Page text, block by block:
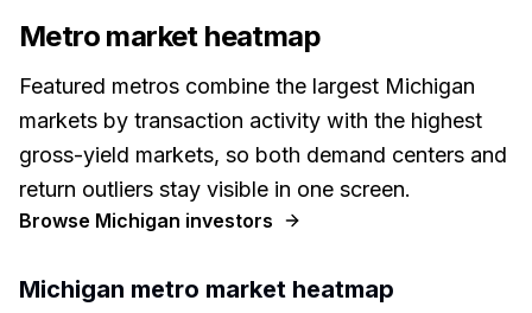
Metro market heatmap
Featured metros combine the largest Michigan
markets by transaction activity with the highest
gross-yield markets, so both demand centers and
return outliers stay visible in one screen.
Browse Michigan investors
Michigan metro market heatmap